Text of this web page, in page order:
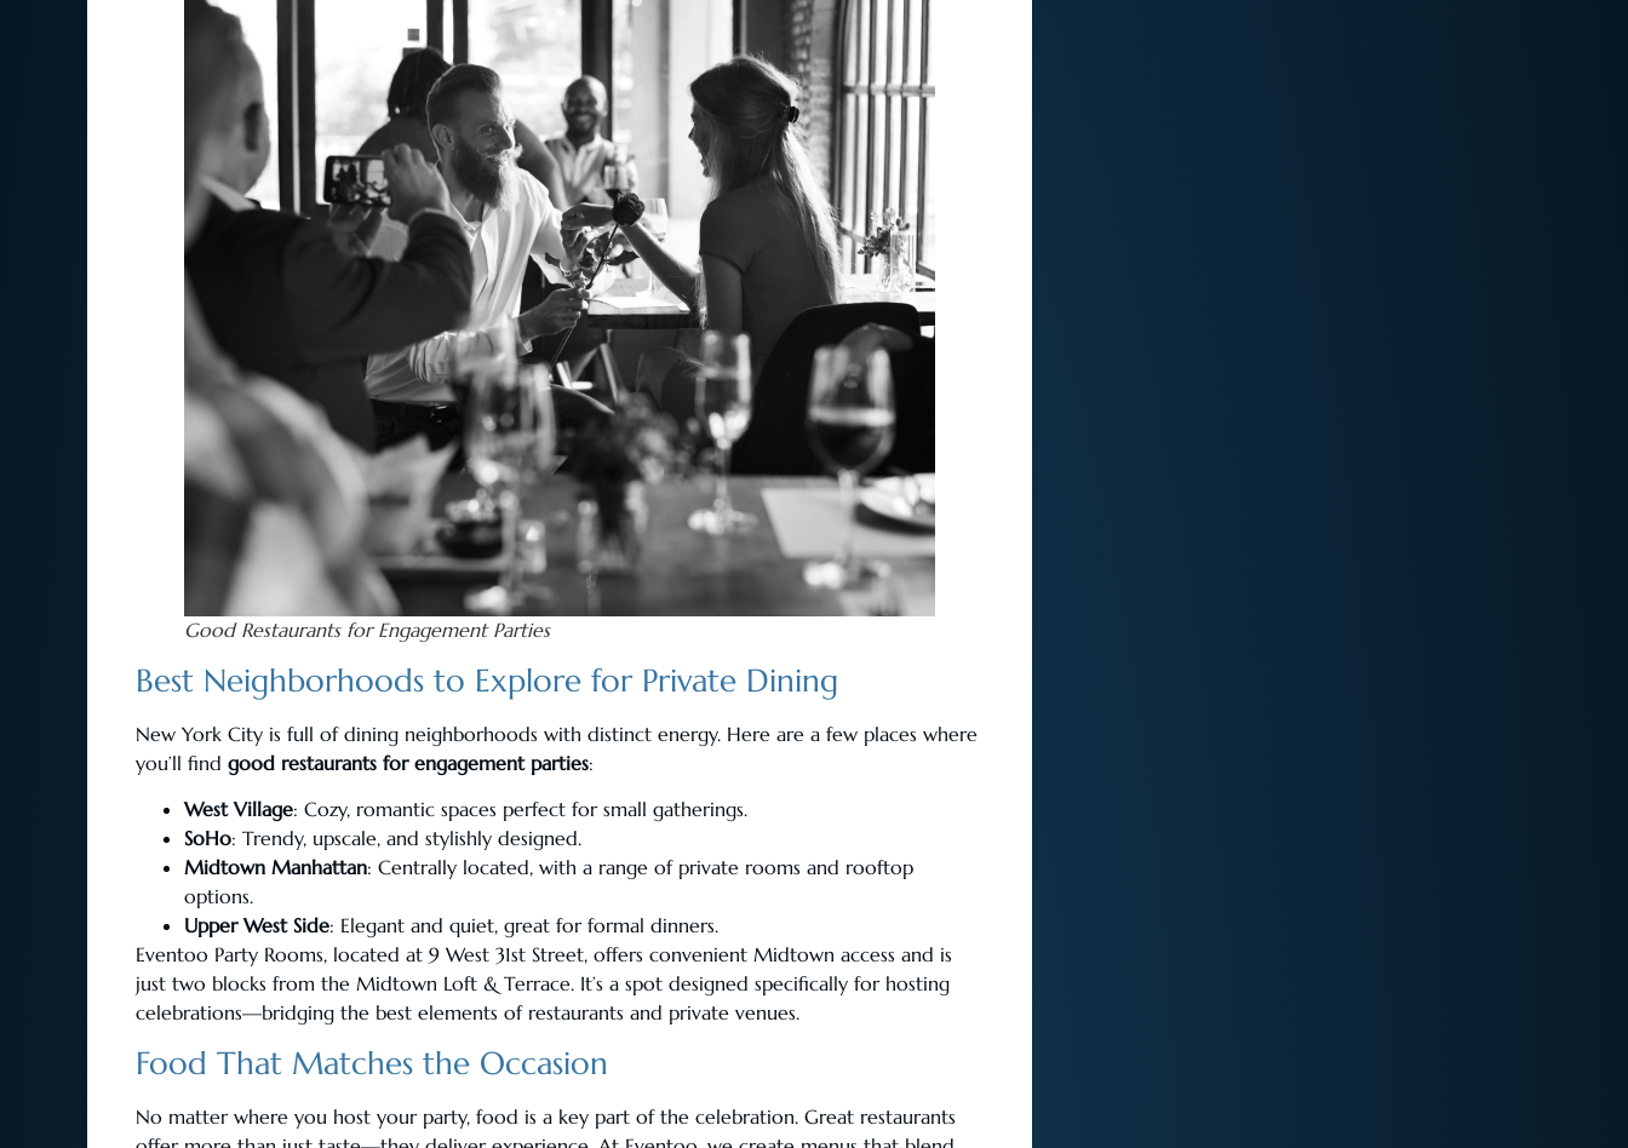
Good Restaurants for Engagement Parties
Best Neighborhoods to Explore for Private Dining
New York City is full of dining neighborhoods with distinct energy. Here are a few places where
you’ll find good restaurants for engagement parties:
West Village: Cozy, romantic spaces perfect for small gatherings.
SoHo: Trendy, upscale, and stylishly designed.
Midtown Manhattan: Centrally located, with a range of private rooms and rooftop
options.
Upper West Side: Elegant and quiet, great for formal dinners.
Eventoo Party Rooms, located at 9 West 31st Street, offers convenient Midtown access and is
just two blocks from the Midtown Loft & Terrace. It’s a spot designed specifically for hosting
celebrations—bridging the best elements of restaurants and private venues.
Food That Matches the Occasion
No matter where you host your party, food is a key part of the celebration. Great restaurants